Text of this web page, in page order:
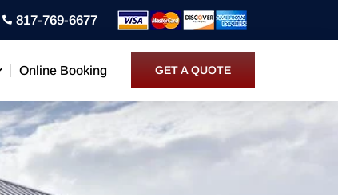
817-769-6677
Online Booking GET A QUOTE